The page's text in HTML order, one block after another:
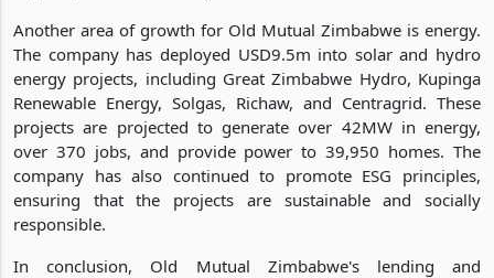
Another area of growth for Old Mutual Zimbabwe is energy.
The company has deployed USD9.5m into solar and hydro
energy projects, including Great Zimbabwe Hydro, Kupinga
Renewable Energy, Solgas, Richaw, and Centragrid. These
projects are projected to generate over 42MW in energy,
over 370 jobs, and provide power to 39,950 homes. The
company has also continued to promote ESG principles,
ensuring that the projects are sustainable and socially
responsible.
In conclusion, Old Mutual Zimbabwe's lending and